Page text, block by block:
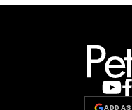
ADD